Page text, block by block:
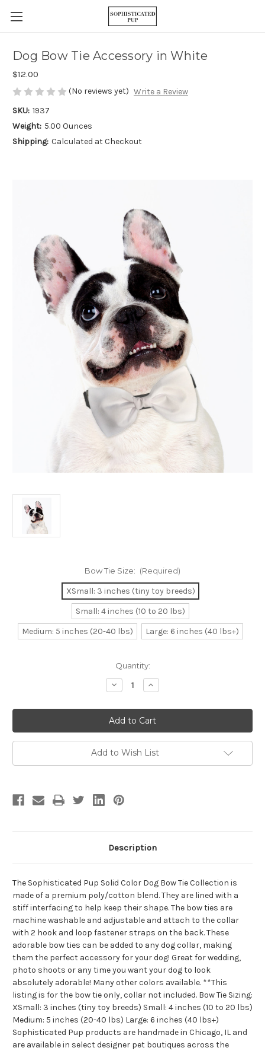
Dog Bow Tie Accessory in White
$12.00
(No reviews yet) Write a Review
SKU: 1937
Weight: 5.00 Ounces
Shipping: Calculated at Checkout
Bow Tie Size: (Required)
XSmall: 3 inches (tiny toy breeds)
Small: 4 inches (10 to 20 lbs)
Medium: 5 inches (20-40 lbs)
Large: 6 inches (40 lbs+)
Quantity:
Decrease
Quantity
Dog
Bow
Tie
Accessory
in
White
Increase
Quantity
Dog
Bow
Tie
Accessory
in
White
Add to Wish List
Description
The Sophisticated Pup Solid Color Dog Bow Tie Collection is
made of a premium poly/cotton blend. They are lined with a
stiff interfacing to help keep their shape. The bow ties are
machine washable and adjustable and attach to the collar
with 2 hook and loop fastener straps on the back. These
adorable bow ties can be added to any dog collar, making
them the perfect accessory for your dog! Great for wedding,
photo shoots or any time you want your dog to look
absolutely adorable! Many other colors available. **This
listing is for the bow tie only, collar not included. Bow Tie Sizing:
XSmall: 3 inches (tiny toy breeds) Small: 4 inches (10 to 20 lbs)
Medium: 5 inches (20-40 lbs) Large: 6 inches (40 lbs+)
Sophisticated Pup products are handmade in Chicago, IL and
are available in select designer pet boutiques across the